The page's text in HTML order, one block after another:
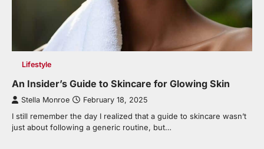
Lifestyle
An Insider’s Guide to Skincare for Glowing Skin
Stella Monroe February 18, 2025
I still remember the day I realized that a guide to skincare wasn’t
just about following a generic routine, but…